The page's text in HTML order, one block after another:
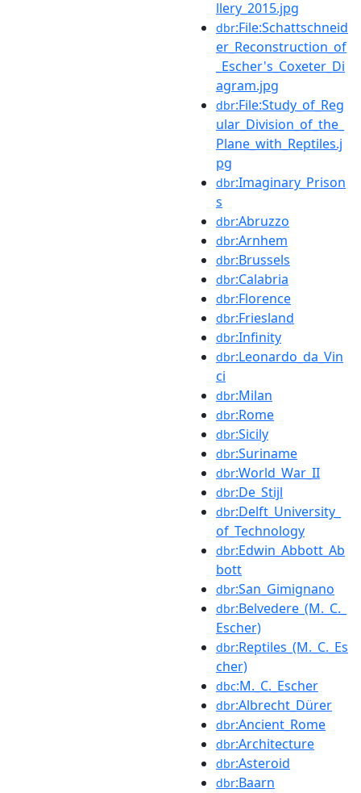
llery_2015.jpg
dbr:File:Schattschneid
er_Reconstruction_of
_Escher's_Coxeter_Di
agram.jpg
dbr:File:Study_of_Reg
ular_Division_of_the_
Plane_with_Reptiles.j
pg
dbr:Imaginary_Prison
s
dbr:Abruzzo
dbr:Arnhem
dbr:Brussels
dbr:Calabria
dbr:Florence
dbr:Friesland
dbr:Infinity
dbr:Leonardo_da_Vin
ci
dbr:Milan
dbr:Rome
dbr:Sicily
dbr:Suriname
dbr:World_War_II
dbr:De_Stijl
dbr:Delft_University_
of_Technology
dbr:Edwin_Abbott_Ab
bott
dbr:San_Gimignano
dbr:Belvedere_(M._C._
Escher)
dbr:Reptiles_(M._C._Es
cher)
dbc:M._C._Escher
dbr:Albrecht_Dürer
dbr:Ancient_Rome
dbr:Architecture
dbr:Asteroid
dbr:Baarn